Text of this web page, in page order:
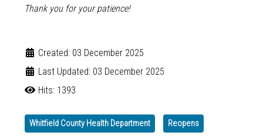
Thank you for your patience!
Created: 03 December 2025
Last Updated: 03 December 2025
Hits: 1393
Whitfield County Health Department Reopens